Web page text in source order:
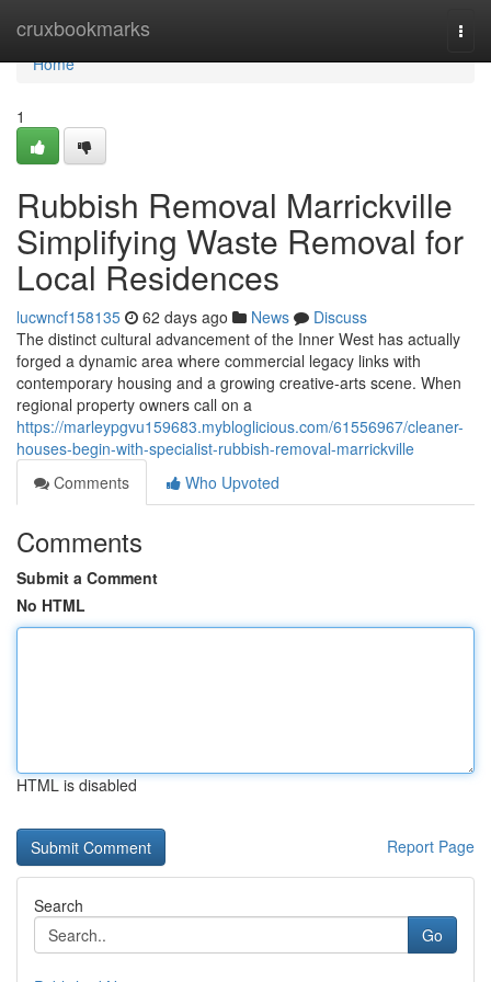
cruxbookmarks
Home
Home
1
Rubbish Removal Marrickville
Simplifying Waste Removal for
Local Residences
lucwncf158135 62 days ago News
Discuss
The distinct cultural advancement of the Inner West has actually
forged a dynamic area where commercial legacy links with
contemporary housing and a growing creative‑arts scene. When
regional property owners call on a
https://marleypgvu159683.mybloglicious.com/61556967/cleaner-
houses-begin-with-specialist-rubbish-removal-marrickville
Comments
Who Upvoted
Comments
Submit a Comment
No HTML
HTML is disabled
Report Page
Search
Go